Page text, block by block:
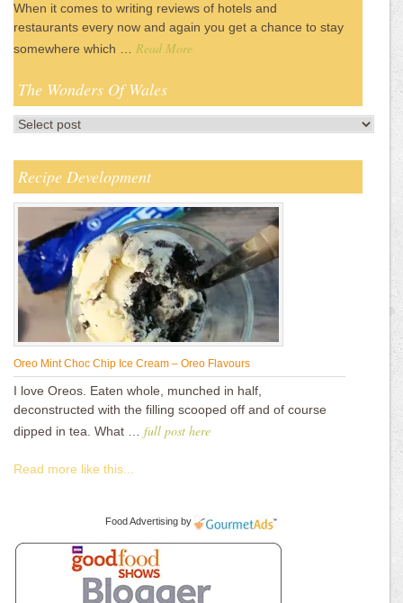
When it comes to writing reviews of hotels and
restaurants every now and again you get a chance to stay
somewhere which … Read More
The Wonders Of Wales
Recipe Development
Oreo Mint Choc Chip Ice Cream – Oreo Flavours
I love Oreos. Eaten whole, munched in half,
deconstructed with the filling scooped off and of course
dipped in tea. What … full post here
Read more like this...
Food Advertising by